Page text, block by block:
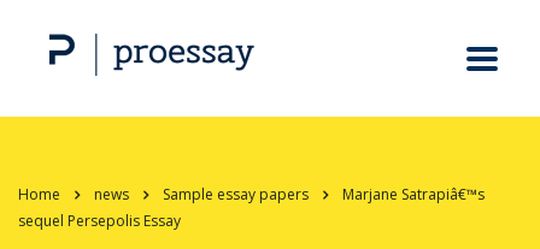
Home news Sample essay papers
Marjane Satrapiâ€™s
sequel Persepolis Essay